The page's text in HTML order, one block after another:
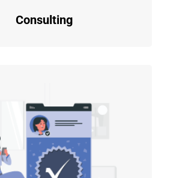
Consulting